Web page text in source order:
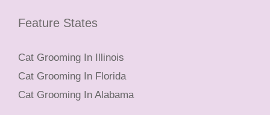
Feature States
Cat Grooming In Illinois
Cat Grooming In Florida
Cat Grooming In Alabama